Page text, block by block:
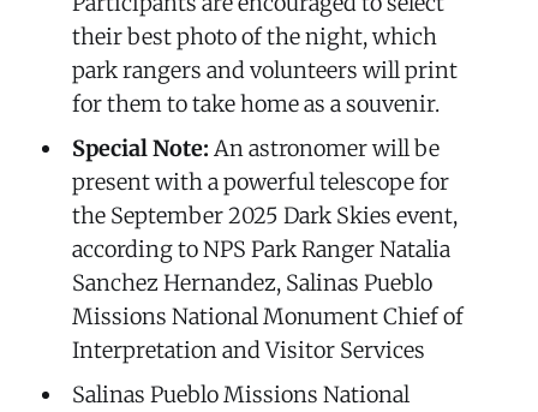
their best photo of the night, which
park rangers and volunteers will print
for them to take home as a souvenir.
Special Note: An astronomer will be
present with a powerful telescope for
the September 2025 Dark Skies event,
according to NPS Park Ranger Natalia
Sanchez Hernandez, Salinas Pueblo
Missions National Monument Chief of
Interpretation and Visitor Services
Salinas Pueblo Missions National